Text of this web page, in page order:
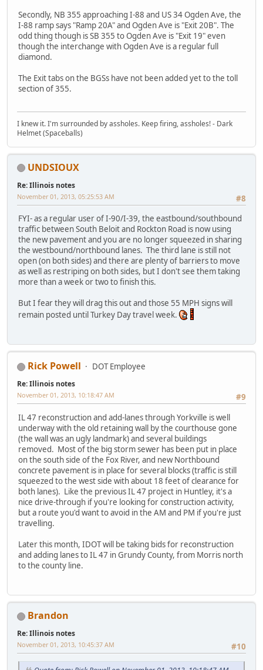
Secondly, NB 355 approaching I-88 and US 34 Ogden Ave, the
I-88 ramp says "Ramp 20A" and Ogden Ave is "Exit 20B". The
odd thing though is SB 355 to Ogden Ave is "Exit 19" even
though the interchange with Ogden Ave is a regular full
diamond.
The Exit tabs on the BGSs have not been added yet to the toll
section of 355.
I knew it. I'm surrounded by assholes. Keep firing, assholes! - Dark
Helmet (Spaceballs)
UNDSIOUX
Re: Illinois notes
#8
November 01, 2013, 05:25:53 AM
FYI- as a regular user of I-90/I-39, the eastbound/southbound
traffic between South Beloit and Rockton Road is now using
the new pavement and you are no longer squeezed in sharing
the westbound/northbound lanes. The third lane is still not
open (on both sides) and there are plenty of barriers to move
as well as restriping on both sides, but I don't see them taking
more than a week or two to finish this.
But I fear they will drag this out and those 55 MPH signs will
remain posted until Turkey Day travel week.
Rick Powell DOT Employee
Re: Illinois notes
#9
November 01, 2013, 10:18:47 AM
IL 47 reconstruction and add-lanes through Yorkville is well
underway with the old retaining wall by the courthouse gone
(the wall was an ugly landmark) and several buildings
removed. Most of the big storm sewer has been put in place
on the south side of the Fox River, and new Northbound
concrete pavement is in place for several blocks (traffic is still
squeezed to the west side with about 18 feet of clearance for
both lanes). Like the previous IL 47 project in Huntley, it's a
nice drive-through if you're looking for construction activity,
but a route you'd want to avoid in the AM and PM if you're just
travelling.
Later this month, IDOT will be taking bids for reconstruction
and adding lanes to IL 47 in Grundy County, from Morris north
to the county line.
Brandon
Re: Illinois notes
#10
November 01, 2013, 10:45:37 AM